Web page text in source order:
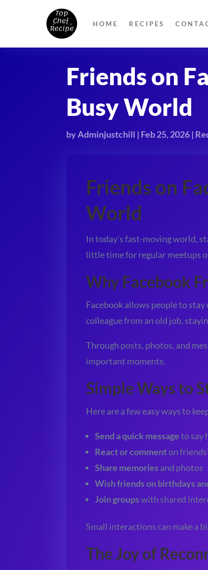
HOME RECIPES
Friends on
Busy World
byAdminjustchill | Feb 25, 2026|
Friends on
World
In today’s fast-moving world,
little time for regular meetups
Why Facebook
Facebook allows people to
colleague from an old job,
Through posts, photos, and
important moments.
Simple Ways to
Here are a few easy ways to
Send a quick messageto say
React or commenton
Share memories and photos
Wish friends on birthdays
Join groupswith shared
Small interactions can make a
The Joy of